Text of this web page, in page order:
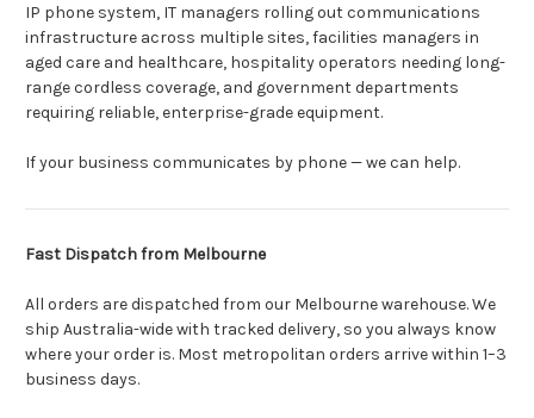
IP phone system, IT managers rolling out communications
infrastructure across multiple sites, facilities managers in
aged care and healthcare, hospitality operators needing long-
range cordless coverage, and government departments
requiring reliable, enterprise-grade equipment.
If your business communicates by phone — we can help.
Fast Dispatch from Melbourne
All orders are dispatched from our Melbourne warehouse. We
ship Australia-wide with tracked delivery, so you always know
where your order is. Most metropolitan orders arrive within 1–3
business days.